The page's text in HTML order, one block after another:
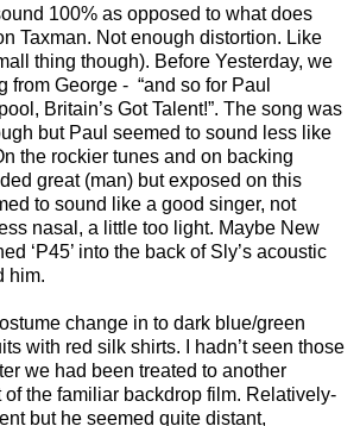
100% as opposed to what does
Taxman. Not enough distortion. Like
thing though). Before Yesterday, we
from George - “and so for Paul
Britain’s Got Talent!”. The song was
but Paul seemed to sound less like
the rockier tunes and on backing
great (man) but exposed on this
to sound like a good singer, not
nasal, a little too light. Maybe New
‘P45’ into the back of Sly’s acoustic
him.
change in to dark blue/green
with red silk shirts. I hadn’t seen those
we had been treated to another
of the familiar backdrop film. Relatively-
but he seemed quite distant,